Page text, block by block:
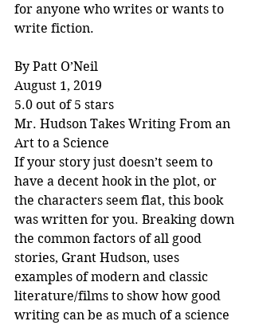
for anyone who writes or wants to
write fiction.
By Patt O’Neil
August 1, 2019
5.0 out of 5 stars
Mr. Hudson Takes Writing From an
Art to a Science
If your story just doesn’t seem to
have a decent hook in the plot, or
the characters seem flat, this book
was written for you. Breaking down
the common factors of all good
stories, Grant Hudson, uses
examples of modern and classic
literature/films to show how good
writing can be as much of a science